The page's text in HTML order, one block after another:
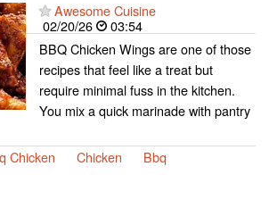
Awesome Cuisine
02/20/26
03:54
BBQ Chicken Wings are one of those
recipes that feel like a treat but
require minimal fuss in the kitchen.
You mix a quick marinade with pantry
Chicken Chicken Bbq